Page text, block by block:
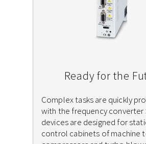
Ready for the
Complex tasks are quickly
with the frequency converter
devices are designed for
control cabinets of machine